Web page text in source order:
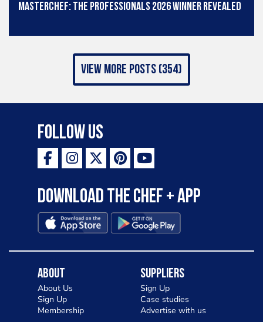
MasterChef: The Professionals 2026 winner revealed
view more posts (354)
Follow Us
Download the Chef + app
About
About Us
Sign Up
Membership
Suppliers
Sign Up
Case studies
Advertise with us